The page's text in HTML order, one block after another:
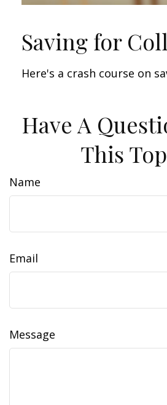
Saving for
Here's a crash course on
Have A
This
Name
Email
Message